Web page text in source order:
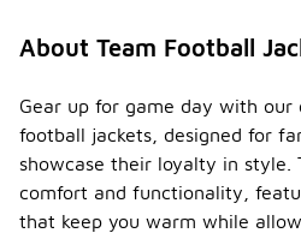
About Team Football
Gear up for game day with
football jackets, designed for
showcase their loyalty in style.
comfort and functionality,
that keep you warm while